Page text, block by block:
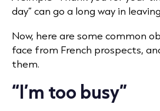
day” can go a long way in
Now, here are some common
face from French prospects,
them.
“I’m too busy”